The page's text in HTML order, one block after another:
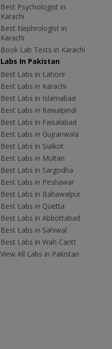
Best Psychologist in
Karachi
Best Nephrologist in
Karachi
Book Lab Tests in Karachi
Labs In Pakistan
Best Labs in Lahore
Best Labs in Karachi
Best Labs in Islamabad
Best Labs in Rawalpindi
Best Labs in Faisalabad
Best Labs in Gujranwala
Best Labs in Sialkot
Best Labs in Multan
Best Labs in Sargodha
Best Labs in Peshawar
Best Labs in Bahawalpur
Best Labs in Quetta
Best Labs in Abbottabad
Best Labs in Sahiwal
Best Labs in Wah Cantt
View All Labs in Pakistan